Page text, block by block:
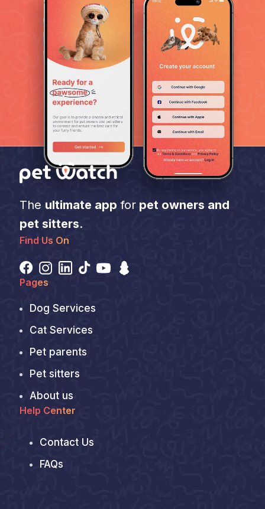
The ultimate app forpet owners and
pet sitters.
Find Us On
Pages
Dog Services
Cat Services
Pet parents
Pet sitters
About us
Help Center
Contact Us
FAQs